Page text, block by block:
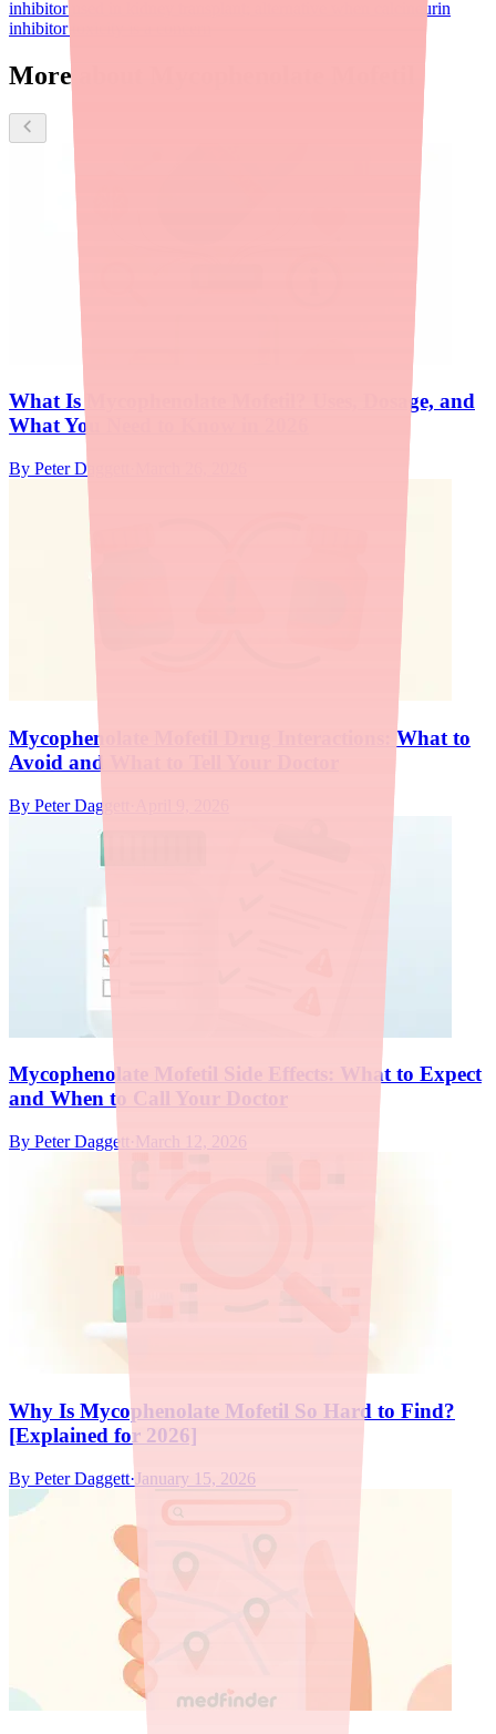
inhibitor used in kidney transplant; alternative when calcineurin
inhibitor toxicity is a concern
More about Mycophenolate Mofetil
What Is Mycophenolate Mofetil? Uses, Dosage, and
What You Need to Know in 2026
By Peter Daggett
Mycophenolate Mofetil Drug Interactions: What to
Avoid and What to Tell Your Doctor
By Peter Daggett
Mycophenolate Mofetil Side Effects: What to Expect
and When to Call Your Doctor
By Peter Daggett
Why Is Mycophenolate Mofetil So Hard to Find?
[Explained for 2026]
By Peter Daggett·January 15, 2026